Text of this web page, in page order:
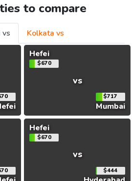
to compare
vs
Kolkata vs
Hefei
$670
vs
$717
Mumbai
Hefei
$670
vs
$444